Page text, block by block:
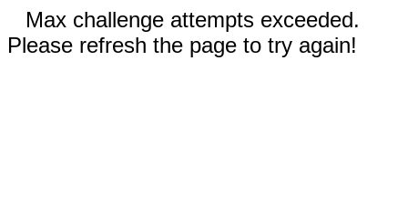
Max challenge attempts exceeded.
Please refresh the page to try again!